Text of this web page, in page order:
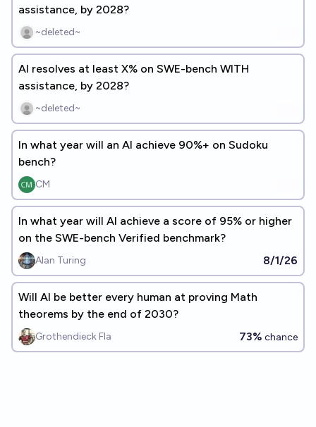
assistance, by 2028?
~deleted~
AI resolves at least X% on SWE-bench WITH
assistance, by 2028?
~deleted~
In what year will an AI achieve 90%+ on Sudoku
bench?
CM
In what year will AI achieve a score of 95% or higher
on the SWE-bench Verified benchmark?
Alan Turing 8/1/26
Will AI be better every human at proving Math
theorems by the end of 2030?
Grothendieck Fla 73% chance